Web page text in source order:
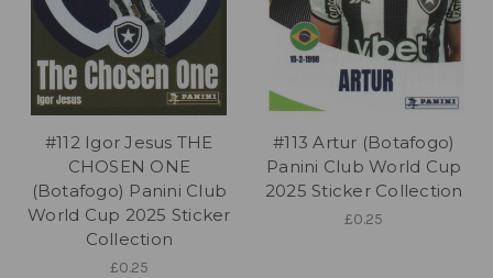
#112 Igor Jesus THE
CHOSEN ONE
(Botafogo) Panini Club
World Cup 2025 Sticker
Collection
£0.25
#113 Artur (Botafogo)
Panini Club World Cup
2025 Sticker Collection
£0.25